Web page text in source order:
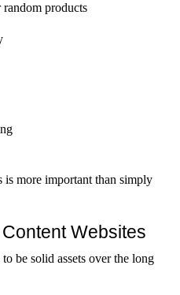
products
is more important than simply
Websites
be solid assets over the long